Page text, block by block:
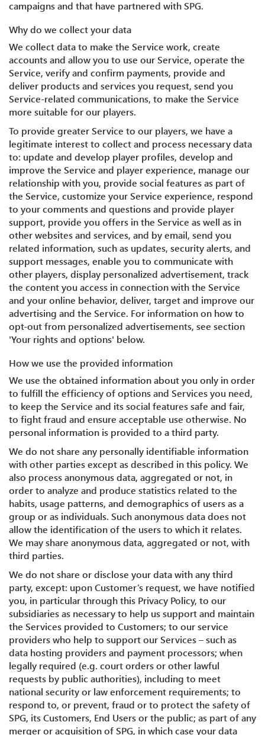
campaigns and that have partnered with SPG.
Why do we collect your data
We collect data to make the Service work, create
accounts and allow you to use our Service, operate the
Service, verify and confirm payments, provide and
deliver products and services you request, send you
Service-related communications, to make the Service
more suitable for our players.
To provide greater Service to our players, we have a
legitimate interest to collect and process necessary data
to: update and develop player profiles, develop and
improve the Service and player experience, manage our
relationship with you, provide social features as part of
the Service, customize your Service experience, respond
to your comments and questions and provide player
support, provide you offers in the Service as well as in
other websites and services, and by email, send you
related information, such as updates, security alerts, and
support messages, enable you to communicate with
other players, display personalized advertisement, track
the content you access in connection with the Service
and your online behavior, deliver, target and improve our
advertising and the Service. For information on how to
opt-out from personalized advertisements, see section
'Your rights and options' below.
How we use the provided information
We use the obtained information about you only in order
to fulfill the efficiency of options and Services you need,
to keep the Service and its social features safe and fair,
to fight fraud and ensure acceptable use otherwise. No
personal information is provided to a third party.
We do not share any personally identifiable information
with other parties except as described in this policy. We
also process anonymous data, aggregated or not, in
order to analyze and produce statistics related to the
habits, usage patterns, and demographics of users as a
group or as individuals. Such anonymous data does not
allow the identification of the users to which it relates.
We may share anonymous data, aggregated or not, with
third parties.
We do not share or disclose your data with any third
party, except: upon Customer’s request, we have notified
you, in particular through this Privacy Policy, to our
subsidiaries as necessary to help us support and maintain
the Services provided to Customers; to our service
providers who help to support our Services – such as
data hosting providers and payment processors; when
legally required (e.g. court orders or other lawful
requests by public authorities), including to meet
national security or law enforcement requirements; to
respond to, or prevent, fraud or to protect the safety of
SPG, its Customers, End Users or the public; as part of any
merger or acquisition of SPG, in which case your data